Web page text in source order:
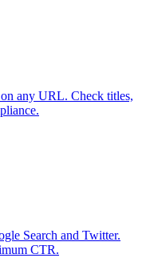
any URL. Check titles,
Search and Twitter.
CTR.